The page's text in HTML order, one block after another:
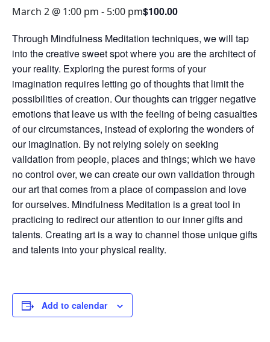
March 2 @ 1:00 pm - 5:00 pm$100.00
Through Mindfulness Meditation techniques, we will tap
into the creative sweet spot where you are the architect of
your reality. Exploring the purest forms of your
imagination requires letting go of thoughts that limit the
possibilities of creation. Our thoughts can trigger negative
emotions that leave us with the feeling of being casualties
of our circumstances, instead of exploring the wonders of
our imagination. By not relying solely on seeking
validation from people, places and things; which we have
no control over, we can create our own validation through
our art that comes from a place of compassion and love
for ourselves. Mindfulness Meditation is a great tool in
practicing to redirect our attention to our inner gifts and
talents. Creating art is a way to channel those unique gifts
and talents into your physical reality.
Add to calendar